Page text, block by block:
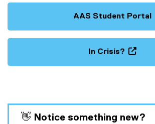
AAS Student Portal
In Crisis?
n
s
👋 Notice something new?